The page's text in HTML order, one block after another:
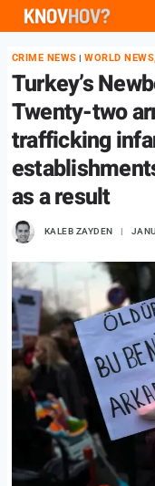
Skip
content
CRIME NEWS |WORLD
Turkey’s
Twenty-two
trafficking
as a result
KALEB ZAYDEN